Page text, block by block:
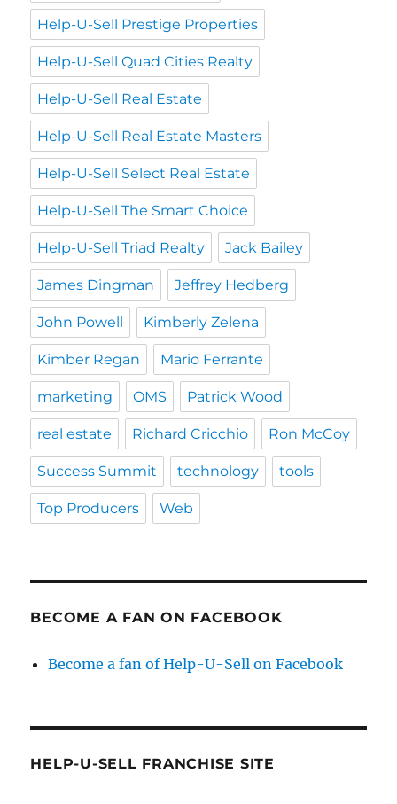
Help-U-Sell Prestige Properties
Help-U-Sell Quad Cities Realty
Help-U-Sell Real Estate
Help-U-Sell Real Estate Masters
Help-U-Sell Select Real Estate
Help-U-Sell The Smart Choice
Help-U-Sell Triad Realty Jack Bailey
James Dingman Jeffrey Hedberg
John Powell Kimberly Zelena
Kimber Regan Mario Ferrante
marketing OMS Patrick Wood
real estate Richard Cricchio Ron McCoy
Success Summit technology tools
Top Producers Web
BECOME A FAN ON FACEBOOK
Become a fan of Help-U-Sell on Facebook
HELP-U-SELL FRANCHISE SITE